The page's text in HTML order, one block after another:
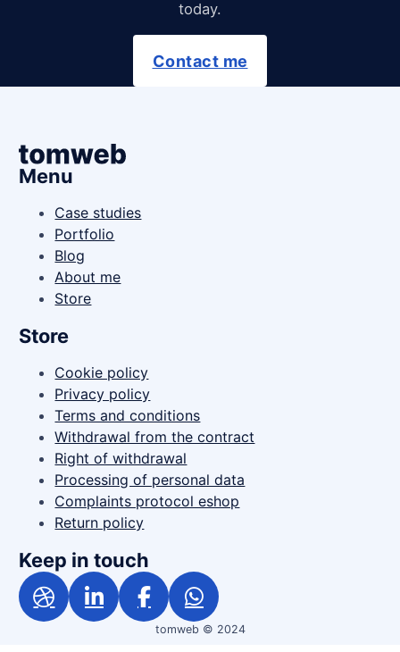
today.
Contact me
Menu
Case studies
Portfolio
Blog
About me
Store
Store
Cookie policy
Privacy policy
Terms and conditions
Withdrawal from the contract
Right of withdrawal
Processing of personal data
Complaints protocol eshop
Return policy
Keep in touch
tomweb © 2024